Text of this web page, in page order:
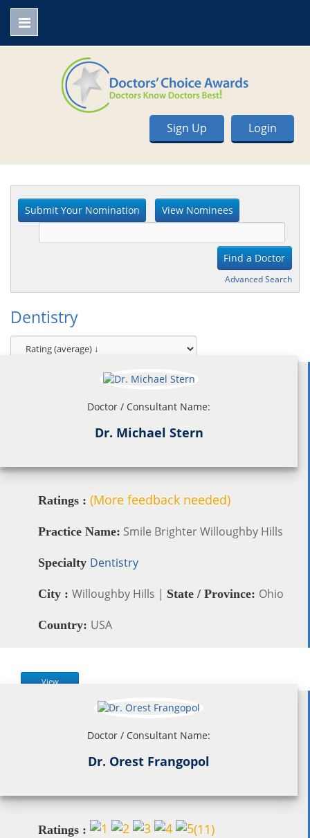
Login
Sign Up
Advanced Search
Dentistry
Doctor / Consultant Name:
Dr. Michael Stern
Ratings : (More feedback needed)
Practice Name: Smile Brighter Willoughby Hills
Specialty Dentistry
City : Willoughby Hills | State / Province: Ohio
Country: USA
View
Doctor / Consultant Name:
Dr. Orest Frangopol
Ratings : (11)